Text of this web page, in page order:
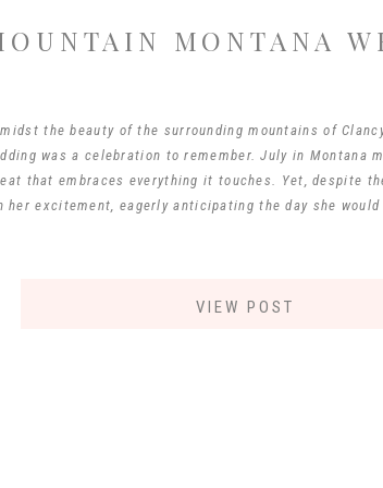
VIEW POST
the beauty of the surrounding mountains of
was a celebration to remember. July in Montana
that embraces everything it touches. Yet, despite
her excitement, eagerly anticipating the day she
MONTANA